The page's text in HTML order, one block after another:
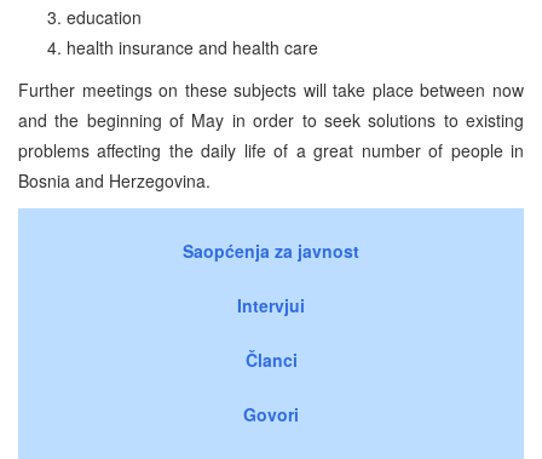
education
health insurance and health care
Further meetings on these subjects will take place between now
and the beginning of May in order to seek solutions to existing
problems affecting the daily life of a great number of people in
Bosnia and Herzegovina.
Saopćenja za javnost
Intervjui
Članci
Govori